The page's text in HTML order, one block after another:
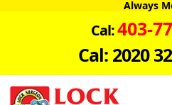
Always
Cal:403-
Cal: 2020